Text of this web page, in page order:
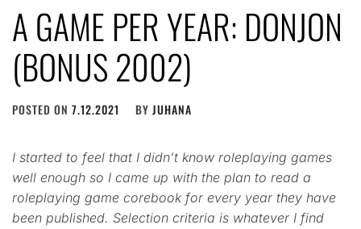
A GAME PER YEAR: DONJON
(BONUS 2002)
POSTED ON 7.12.2021 BY JUHANA
I started to feel that I didn’t know roleplaying games
well enough so I came up with the plan to read a
roleplaying game corebook for every year they have
been published. Selection criteria is whatever I find